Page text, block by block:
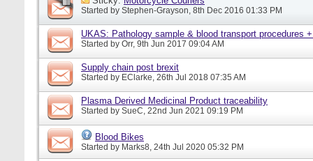
Started by Stephen-Grayson, 8th Dec 2016 01:33 PM
UKAS: Pathology sample & blood transport procedures
Started by Orr, 9th Jun 2017 09:04 AM
Supply chain post brexit
Started by EClarke, 26th Jul 2018 07:35 AM
Plasma Derived Medicinal Product traceability
Started by SueC, 22nd Jun 2021 09:19 PM
Blood Bikes
Started by Marks8, 24th Jul 2020 05:32 PM